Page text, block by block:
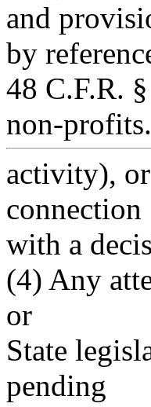
and
by
48 C.F.R.
non-profits.
activity),
connection
with a
(4) Any
or
State
pending